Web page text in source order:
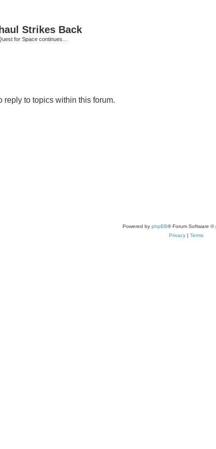
Strikes Back
for Space continues...
reply to topics within this forum.
Powered by phpBB® Forum Software ©
Privacy| Terms